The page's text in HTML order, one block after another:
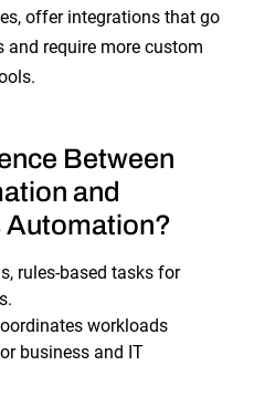
offer integrations that go
and require more custom
Between
and
Automation?
rules-based tasks for
workloads
business and IT